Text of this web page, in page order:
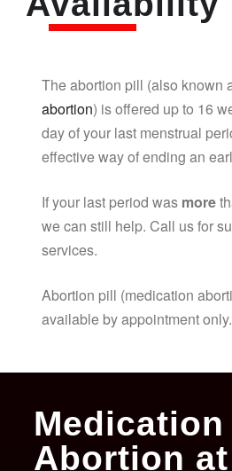
The abortion pill (also known
abortion) is offered up to 16
day of your last menstrual
effective way of ending an
If your last period was more
we can still help. Call us for
services.
Abortion pill (medication
available by appointment only.
Medication
Abortion